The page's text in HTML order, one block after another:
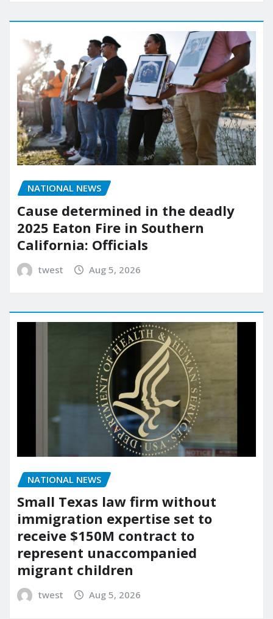
NATIONAL NEWS
Cause determined in the deadly
2025 Eaton Fire in Southern
California: Officials
twest Aug 5, 2026
NATIONAL NEWS
Small Texas law firm without
immigration expertise set to
receive $150M contract to
represent unaccompanied
migrant children
twest Aug 5, 2026